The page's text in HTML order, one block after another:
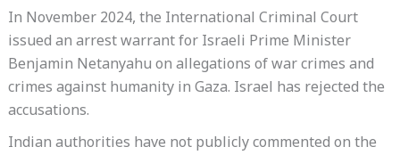
In November 2024, the International Criminal Court
issued an arrest warrant for Israeli Prime Minister
Benjamin Netanyahu on allegations of war crimes and
crimes against humanity in Gaza. Israel has rejected the
accusations.
Indian authorities have not publicly commented on the